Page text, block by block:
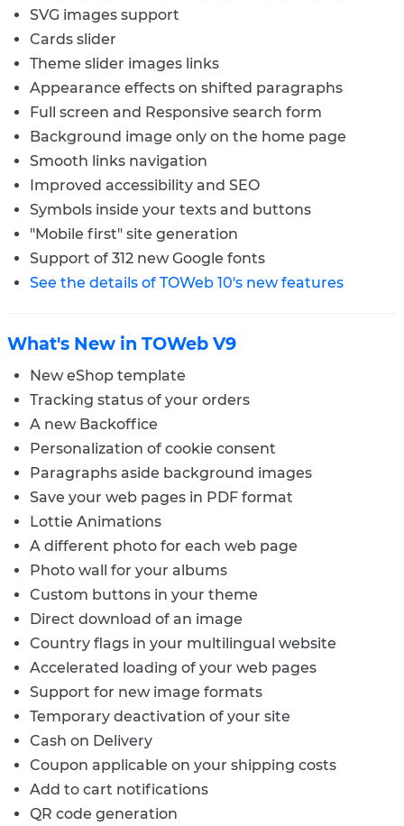
SVG images support
Cards slider
Theme slider images links
Appearance effects on shifted paragraphs
Full screen and Responsive search form
Background image only on the home page
Smooth links navigation
Improved accessibility and SEO
Symbols inside your texts and buttons
"Mobile first" site generation
Support of 312 new Google fonts
See the details of TOWeb 10's new features
What's New in TOWeb V9
New eShop template
Tracking status of your orders
A new Backoffice
Personalization of cookie consent
Paragraphs aside background images
Save your web pages in PDF format
Lottie Animations
A different photo for each web page
Photo wall for your albums
Custom buttons in your theme
Direct download of an image
Country flags in your multilingual website
Accelerated loading of your web pages
Support for new image formats
Temporary deactivation of your site
Cash on Delivery
Coupon applicable on your shipping costs
Add to cart notifications
QR code generation